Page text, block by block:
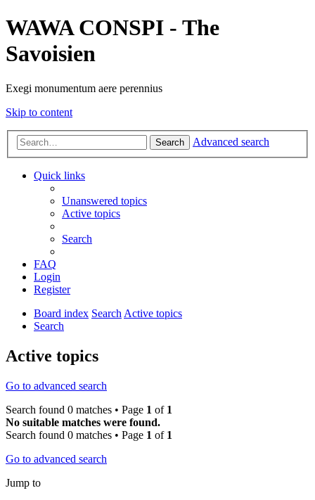
WAWA CONSPI - The
Savoisien
Exegi monumentum aere perennius
Skip to content
Search Advanced search
Quick links
Unanswered topics
Active topics
Search
FAQ
Login
Register
Board index SearchActive topics
Search
Active topics
Go to advanced search
Search found 0 matches • Page 1 of 1
No suitable matches were found.
Search found 0 matches • Page 1 of 1
Go to advanced search
Jump to